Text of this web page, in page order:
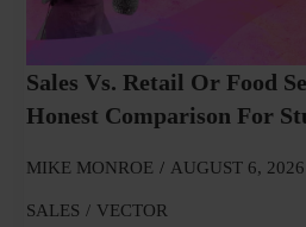
Sales Vs. Retail Or Food
Honest Comparison For
MIKE MONROE AUGUST 6, 2026
SALES VECTOR